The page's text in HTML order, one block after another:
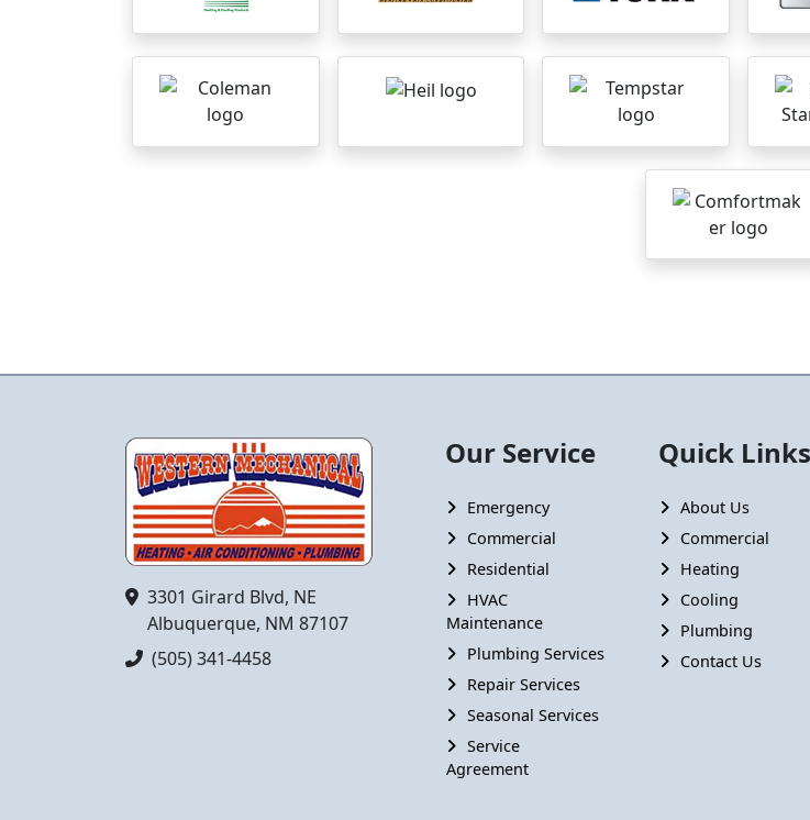
3301 Girard Blvd, NE
Albuquerque, NM 87107
(505) 341-4458
Our Service
Emergency
Commercial
Residential
HVAC
Maintenance
Plumbing Services
Repair Services
Seasonal Services
Service
Agreement
Quick Links
About Us
Commercial
Heating
Cooling
Plumbing
Contact Us